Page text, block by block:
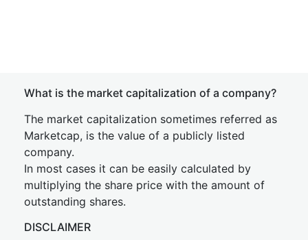
What is the market capitalization of a company?
The market capitalization sometimes referred as
Marketcap, is the value of a publicly listed
company.
In most cases it can be easily calculated by
multiplying the share price with the amount of
outstanding shares.
DISCLAIMER